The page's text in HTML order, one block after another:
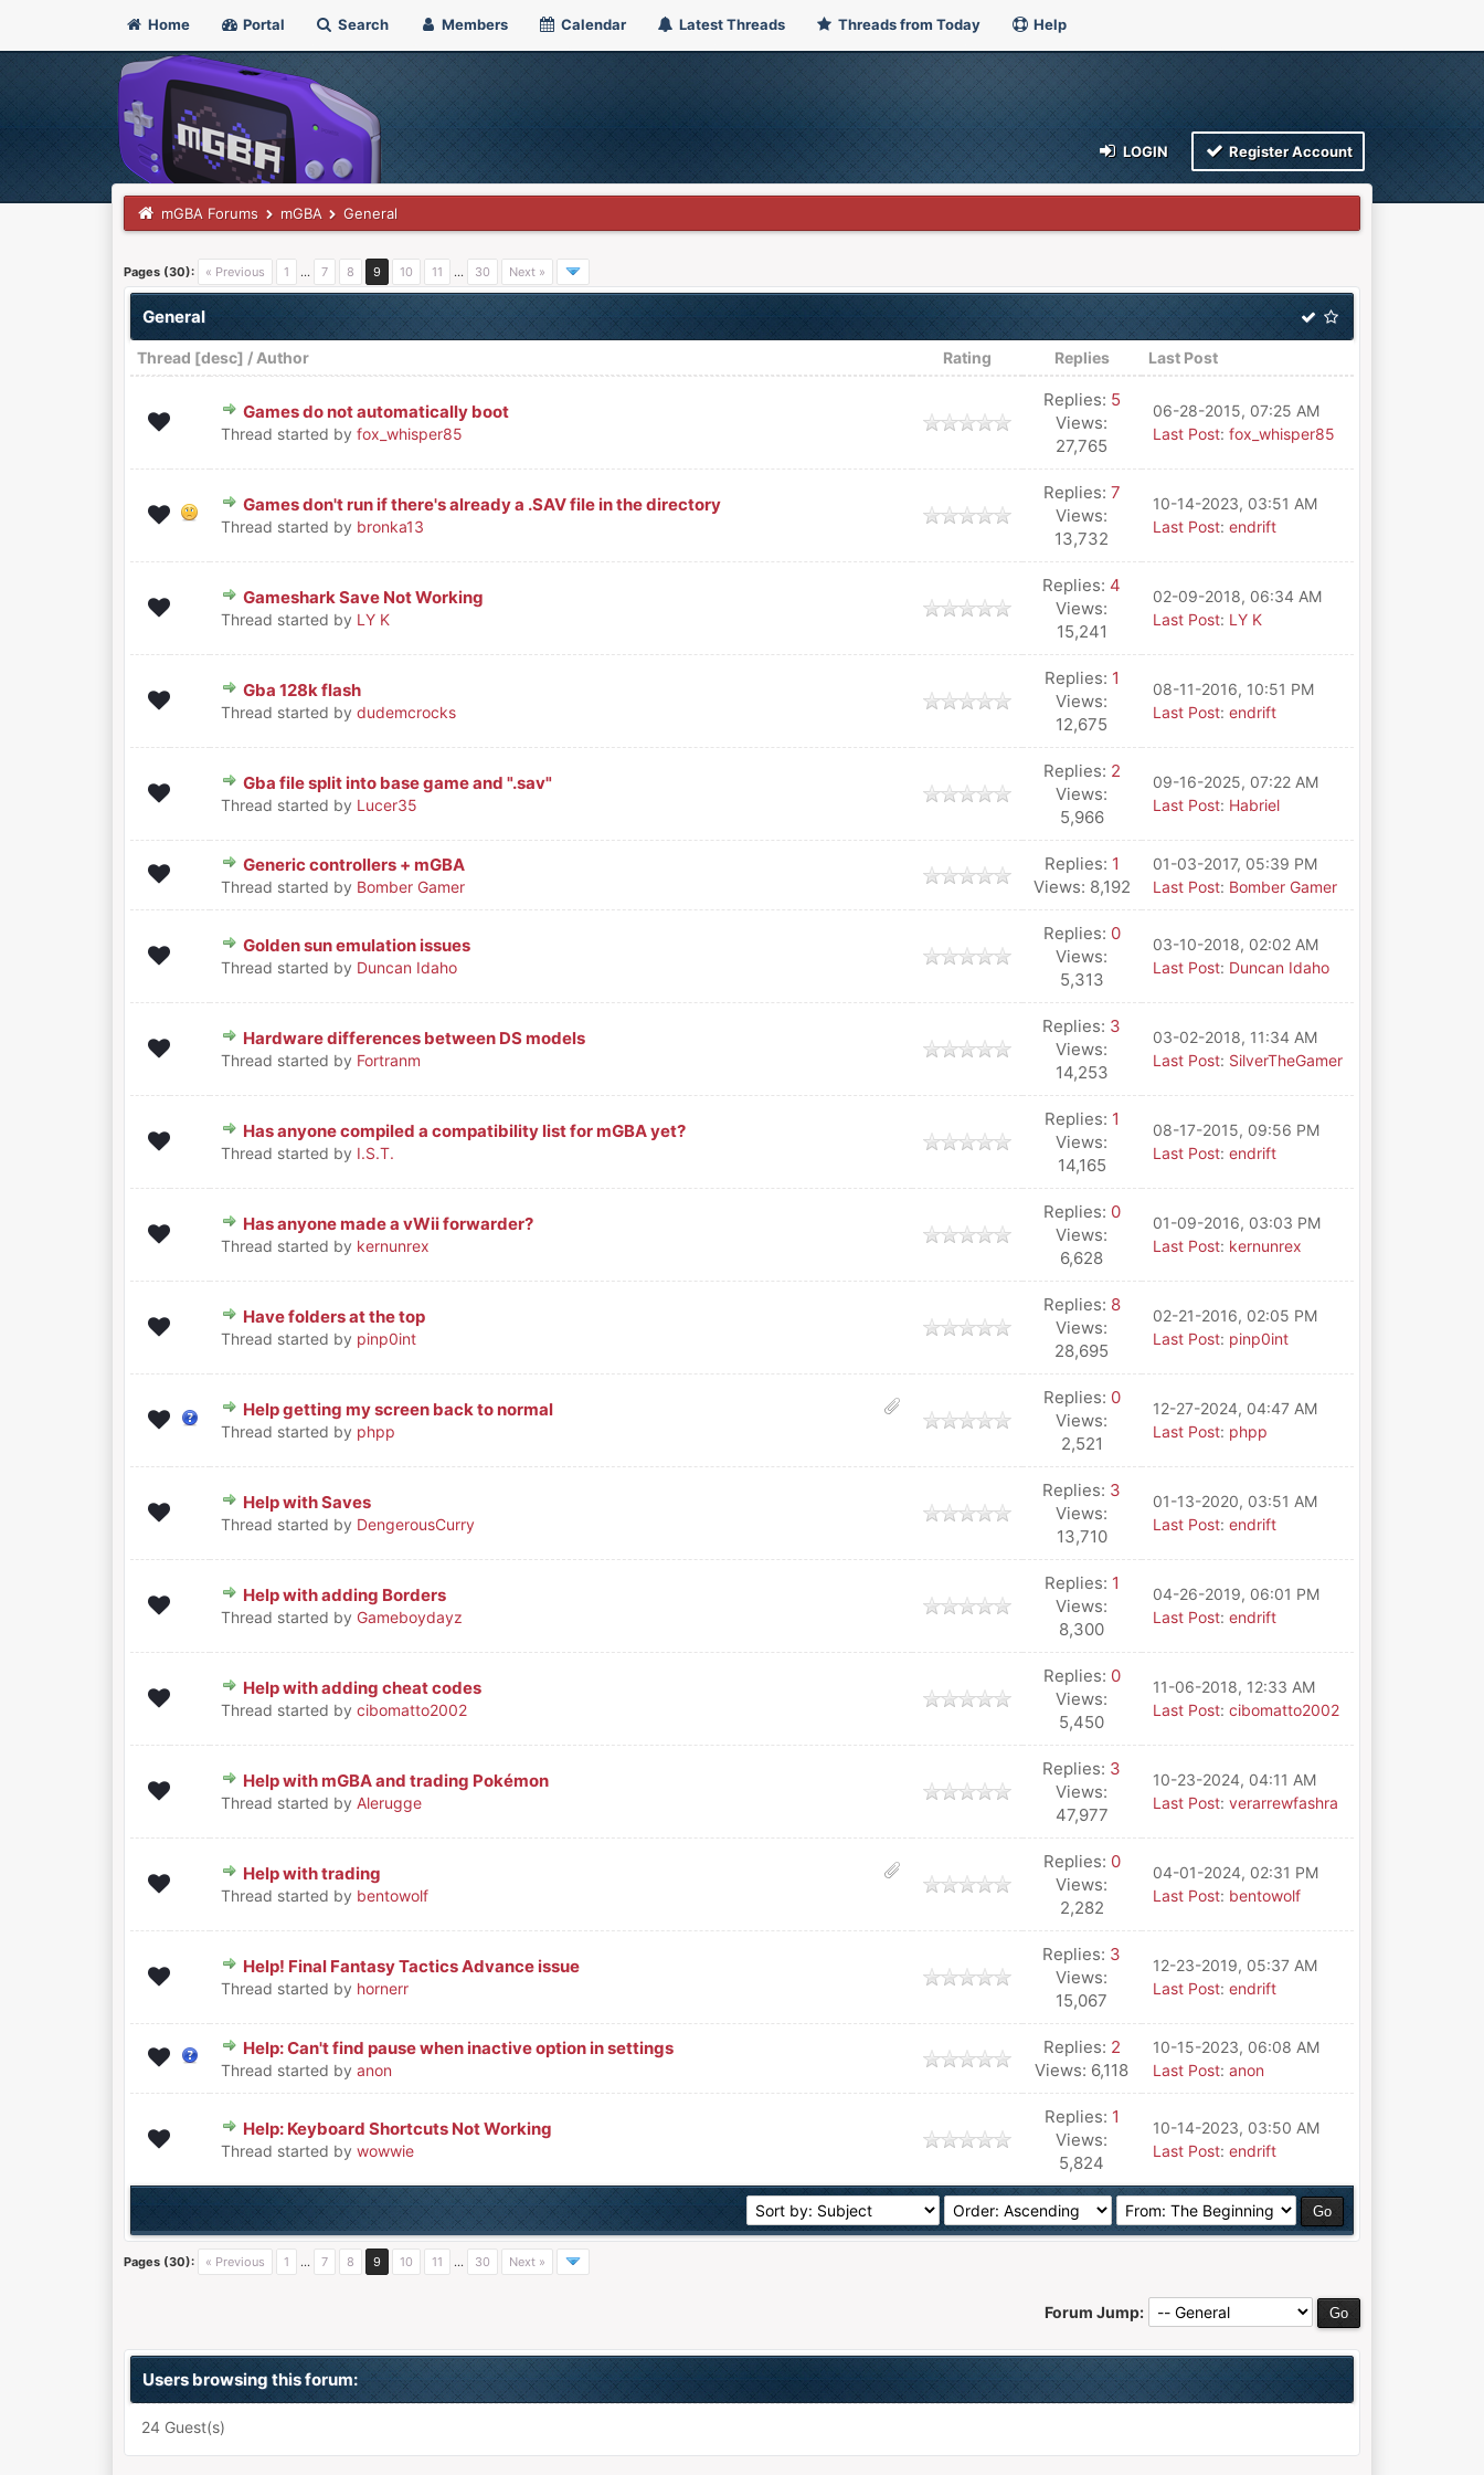
Home Portal Search Members Calendar Latest Threads Threads from Today Help
LOGIN Register Account
mGBA Forums mGBA General
Pages (30): « Previous 1 … 7 8 9 10 11 … 30 Next »
General
Thread [desc] / Author Rating Replies Last Post
Games do not automatically boot
Thread started by fox_whisper85
0 Vote(s) - 0 out of 5 in Average
12345
Replies: 5
Views:
27,765
06-28-2015, 07:25 AM
Last Post: fox_whisper85
Games don't run if there's already a .SAV file in the directory
Thread started by bronka13
0 Vote(s) - 0 out of 5 in Average
12345
Replies: 7
Views:
13,732
10-14-2023, 03:51 AM
Last Post: endrift
Gameshark Save Not Working
Thread started by LY K
0 Vote(s) - 0 out of 5 in Average
1 2345
Replies: 4
Views:
15,241
02-09-2018, 06:34 AM
Last Post: LY K
Gba 128k flash
Thread started by dudemcrocks
0 Vote(s) - 0 out of 5 in Average
Replies: 1
Views:
12,675
08-11-2016, 10:51 PM
Last Post: endrift
Gba file split into base game and ".sav"
Thread started by Lucer35
0 Vote(s) - 0 out of 5 in Average
12345
Replies: 2
Views:
5,966
09-16-2025, 07:22 AM
Last Post: Habriel
Generic controllers + mGBA
Thread started by Bomber Gamer
0 Vote(s) - 0 out of 5 in Average
1234 5
Replies: 1
Views: 8,192
01-03-2017, 05:39 PM
Last Post: Bomber Gamer
Golden sun emulation issues
Thread started by Duncan Idaho
0 Vote(s) - 0 out of 5 in Average
12345
Replies: 0
Views:
5,313
03-10-2018, 02:02 AM
Last Post: Duncan Idaho
Hardware differences between DS models
Thread started by Fortranm
0 Vote(s) - 0 out of 5 in Average
12345
Replies: 3
Views:
14,253
03-02-2018, 11:34 AM
Last Post: SilverTheGamer
Has anyone compiled a compatibility list for mGBA yet?
Thread started by I.S.T.
0 Vote(s) - 0 out of 5 in Average
12345
Replies: 1
Views:
14,165
08-17-2015, 09:56 PM
Last Post: endrift
Has anyone made a vWii forwarder?
Thread started by kernunrex
0 Vote(s) - 0 out of 5 in Average
123 45
Replies: 0
Views:
6,628
01-09-2016, 03:03 PM
Last Post: kernunrex
Have folders at the top
Thread started by pinp0int
0 Vote(s) - 0 out of 5 in Average
12345
Replies: 8
Views:
28,695
02-21-2016, 02:05 PM
Last Post: pinp0int
Help getting my screen back to normal
Thread started by phpp
0 Vote(s) - 0 out of 5 in Average
12345
Replies: 0
Views:
2,521
12-27-2024, 04:47 AM
Last Post: phpp
Help with Saves
Thread started by DengerousCurry
0 Vote(s) - 0 out of 5 in Average
Replies: 3
Views:
13,710
01-13-2020, 03:51 AM
Last Post: endrift
Help with adding Borders
Thread started by Gameboydayz
0 Vote(s) - 0 out of 5 in Average
12345
Replies: 1
Views:
8,300
04-26-2019, 06:01 PM
Last Post: endrift
Help with adding cheat codes
Thread started by cibomatto2002
0 Vote(s) - 0 out of 5 in Average
12345
Replies: 0
Views:
5,450
11-06-2018, 12:33 AM
Last Post: cibomatto2002
Help with mGBA and trading Pokémon
Thread started by Alerugge
0 Vote(s) - 0 out of 5 in Average
12345
Replies: 3
Views:
47,977
10-23-2024, 04:11 AM
Last Post: verarrewfashra
Help with trading
Thread started by bentowolf
0 Vote(s) - 0 out of 5 in Average
1
Replies: 0
Views:
2,282
04-01-2024, 02:31 PM
Last Post: bentowolf
Help! Final Fantasy Tactics Advance issue
Thread started by hornerr
0 Vote(s) - 0 out of 5 in Average
12345
Replies: 3
Views:
15,067
12-23-2019, 05:37 AM
Last Post: endrift
Help: Can't find pause when inactive option in settings
Thread started by anon
0 Vote(s) - 0 out of 5 in Average
12345
Replies: 2
Views: 6,118
10-15-2023, 06:08 AM
Last Post: anon
Help: Keyboard Shortcuts Not Working
Thread started by wowwie
0 Vote(s) - 0 out of 5 in Average
12345
Replies: 1
Views:
5,824
10-14-2023, 03:50 AM
Last Post: endrift
Pages (30): « Previous 1 … 7 8 9 10 11 … 30 Next »
Forum Jump:
Users browsing this forum:
24 Guest(s)